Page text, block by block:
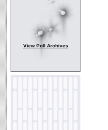
View Poll Archives